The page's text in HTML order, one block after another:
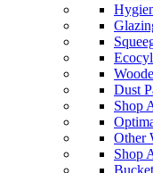
Dust
Shop
Other
Shop